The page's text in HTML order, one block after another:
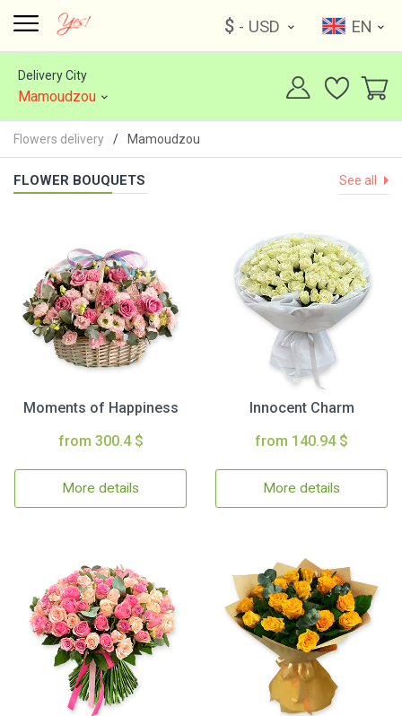
$ - USD EN
Delivery City
Mamoudzou
Flowers delivery Mamoudzou
FLOWER BOUQUETS See all
Moments of Happiness
from 300.4 $
More details
Innocent Charm
from 140.94 $
More details